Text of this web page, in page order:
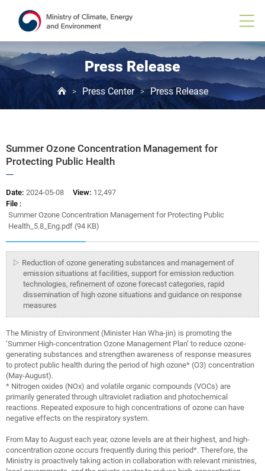
Press Release
> Press Center > Press Release
Summer Ozone Concentration Management for
Protecting Public Health
Date: 2024-05-08 View: 12,497
File :
Summer Ozone Concentration Management for Protecting Public
Health_5.8_Eng.pdf (94 KB)
▷ Reduction of ozone generating substances and management of
emission situations at facilities, support for emission reduction
technologies, refinement of ozone forecast categories, rapid
dissemination of high ozone situations and guidance on response
measures
The Ministry of Environment (Minister Han Wha-jin) is promoting the
‘Summer High-concentration Ozone Management Plan’ to reduce ozone-
generating substances and strengthen awareness of response measures
to protect public health during the period of high ozone* (O3) concentration
(May-August).
* Nitrogen oxides (NOx) and volatile organic compounds (VOCs) are
primarily generated through ultraviolet radiation and photochemical
reactions. Repeated exposure to high concentrations of ozone can have
negative effects on the respiratory system.
From May to August each year, ozone levels are at their highest, and high-
concentration ozone occurs frequently during this period*. Therefore, the
Ministry is proactively taking action in collaboration with relevant ministries,